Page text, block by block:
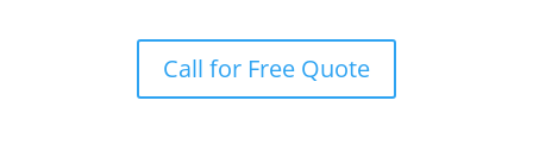
Call for Free Quote